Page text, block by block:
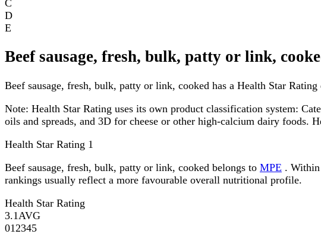
C
D
E
Beef sausage, fresh, bulk, patty or link,
Beef sausage, fresh, bulk, patty or link, cooked has a Health Star
Note: Health Star Rating uses its own product classification system:
oils and spreads, and 3D for cheese or other high-calcium dairy foods.
Health Star Rating 1
Beef sausage, fresh, bulk, patty or link, cooked belongs to MPE .
rankings usually reflect a more favourable overall nutritional profile.
Health Star Rating
3.1 AVG
01 2345